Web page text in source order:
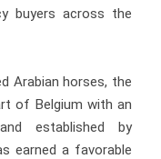
buyers across the
Arabian horses, the
of Belgium with an
established by
earned a favorable